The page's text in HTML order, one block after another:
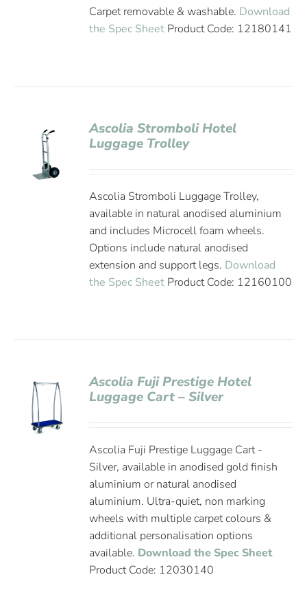
Carpet removable & washable. Download
the Spec Sheet Product Code: 12180141
Ascolia Stromboli Hotel
Luggage Trolley
Ascolia Stromboli Luggage Trolley,
available in natural anodised aluminium
and includes Microcell foam wheels.
Options include natural anodised
extension and support legs. Download
the Spec Sheet Product Code: 12160100
Ascolia Fuji Prestige Hotel
Luggage Cart – Silver
Ascolia Fuji Prestige Luggage Cart -
Silver, available in anodised gold finish
aluminium or natural anodised
aluminium. Ultra-quiet, non marking
wheels with multiple carpet colours &
additional personalisation options
available. Download the Spec Sheet
Product Code: 12030140